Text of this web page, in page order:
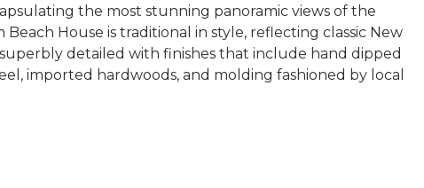
the most stunning panoramic views of the
House is traditional in style, reflecting classic New
detailed with finishes that include hand dipped
imported hardwoods, and molding fashioned by local